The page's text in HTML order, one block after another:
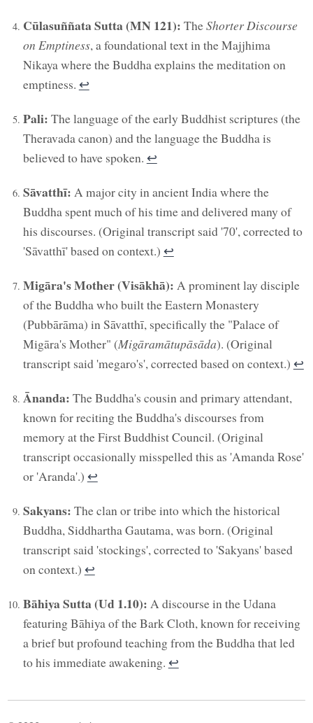
Cūlasuññata Sutta (MN 121): TheShorter Discourse
on Emptiness, a foundational text in the Majjhima
Nikaya where the Buddha explains the meditation on
emptiness. ↩︎
Pali: The language of the early Buddhist scriptures (the
Theravada canon) and the language the Buddha is
believed to have spoken. ↩︎
Sāvatthī: A major city in ancient India where the
Buddha spent much of his time and delivered many of
his discourses. (Original transcript said '70', corrected to
'Sāvatthī' based on context.) ↩︎
Migāra's Mother (Visākhā): A prominent lay disciple
of the Buddha who built the Eastern Monastery
(Pubbārāma) in Sāvatthī, specifically the "Palace of
Migāra's Mother" (Migāramātupāsāda). (Original
transcript said 'megaro's', corrected based on context.) ↩︎
Ānanda: The Buddha's cousin and primary attendant,
known for reciting the Buddha's discourses from
memory at the First Buddhist Council. (Original
transcript occasionally misspelled this as 'Amanda Rose'
or 'Aranda'.) ↩︎
Sakyans: The clan or tribe into which the historical
Buddha, Siddhartha Gautama, was born. (Original
transcript said 'stockings', corrected to 'Sakyans' based
on context.) ↩︎
Bāhiya Sutta (Ud 1.10): A discourse in the Udana
featuring Bāhiya of the Bark Cloth, known for receiving
a brief but profound teaching from the Buddha that led
to his immediate awakening. ↩︎